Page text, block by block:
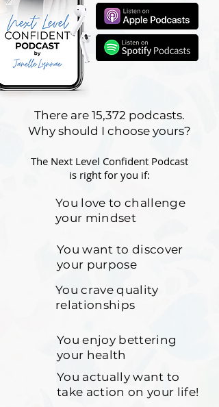
There are 15,372 podcasts.
Why should I choose yours?
The Next Level Confident Podcast
is right for you if:
You love to challenge
your mindset
You want to discover
your purpose
You crave quality
relationships
You enjoy bettering
your health
You actually want to
take action on your life!